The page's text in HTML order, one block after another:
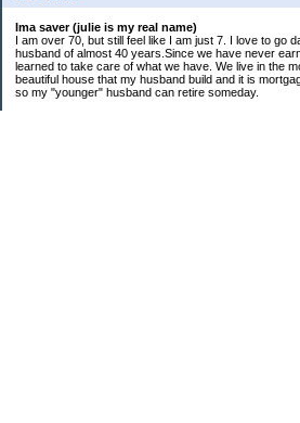
Ima saver (julie is my real name)
I am over 70, but still feel like I am just 7. I love to go
husband of almost 40 years.Since we have never
learned to take care of what we have. We live in the
beautiful house that my husband build and it is
so my "younger" husband can retire someday.